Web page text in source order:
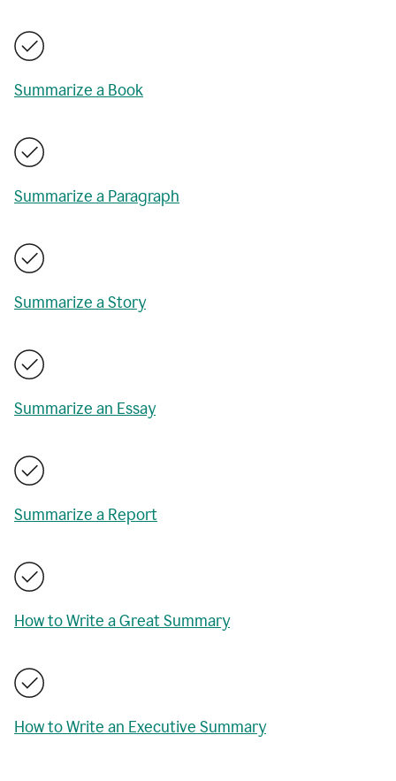
Summarize a Book
Summarize a Paragraph
Summarize a Story
Summarize an Essay
Summarize a Report
How to Write a Great Summary
How to Write an Executive Summary